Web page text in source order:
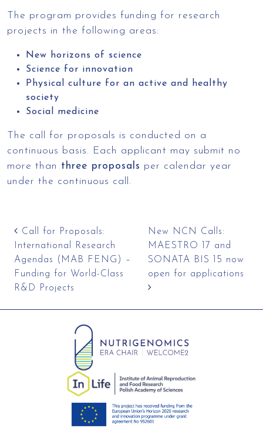
The program provides funding for research
projects in the following areas:
New horizons of science
Science for innovation
Physical culture for an active and healthy
society
Social medicine
The call for proposals is conducted on a
continuous basis. Each applicant may submit no
more than three proposals per calendar year
under the continuous call.
Post navigation
Call for Proposals:
International Research
Agendas (MAB FENG) –
Funding for World-Class
R&D Projects
New NCN Calls:
MAESTRO 17 and
SONATA BIS 15 now
open for applications